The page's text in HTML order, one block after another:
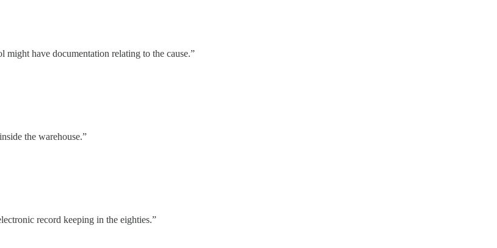
might have documentation relating to the cause.”
the warehouse.”
record keeping in the eighties.”